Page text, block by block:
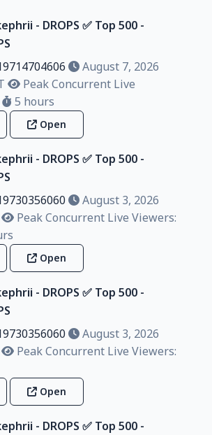
- DROPS ✅️ Top 500 -
August 7, 2026
Peak Concurrent Live
5 hours
Open
- DROPS ✅️ Top 500 -
August 3, 2026
Peak Concurrent Live Viewers:
Open
- DROPS ✅️ Top 500 -
August 3, 2026
Peak Concurrent Live Viewers:
Open
- DROPS ✅️ Top 500 -